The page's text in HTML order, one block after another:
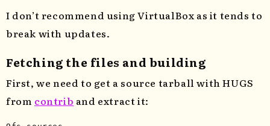
I don’t recommend using VirtualBox as it tends to
break with updates.
Fetching the files and building
First, we need to get a source tarball with HUGS
from contrib and extract it: